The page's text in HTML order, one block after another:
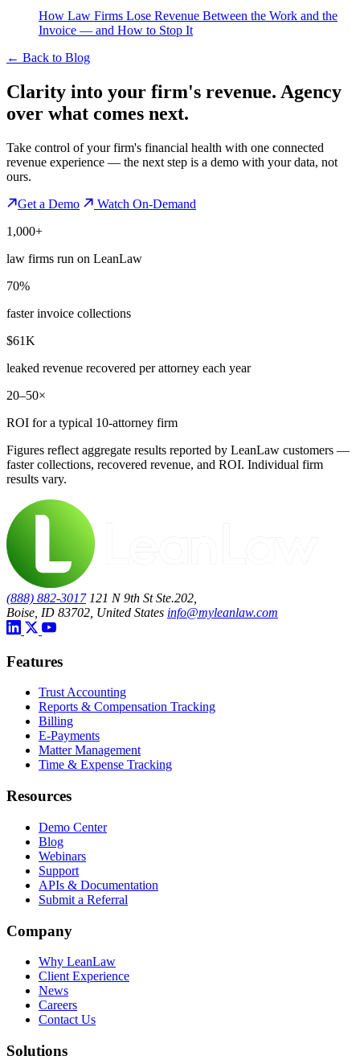
How Law Firms Lose Revenue Between the Work and the
Invoice — and How to Stop It
← Back to Blog
Clarity into your firm's revenue. Agency
over what comes next.
Take control of your firm's financial health with one connected
revenue experience — the next step is a demo with your data, not
ours.
Get a Demo
Watch On-Demand
1,000+
law firms run on LeanLaw
70%
faster invoice collections
$61K
leaked revenue recovered per attorney each year
20–50×
ROI for a typical 10-attorney firm
Figures reflect aggregate results reported by LeanLaw customers —
faster collections, recovered revenue, and ROI. Individual firm
results vary.
(888) 882-3017 121 N 9th St Ste.202,
Boise, ID 83702, United States info@myleanlaw.com
Features
Trust Accounting
Reports & Compensation Tracking
Billing
E-Payments
Matter Management
Time & Expense Tracking
Resources
Demo Center
Blog
Webinars
Support
APIs & Documentation
Submit a Referral
Company
Why LeanLaw
Client Experience
News
Careers
Contact Us
Solutions